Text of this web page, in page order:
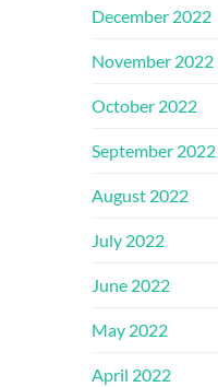
December 2022
November 2022
October 2022
September 2022
August 2022
July 2022
June 2022
May 2022
April 2022